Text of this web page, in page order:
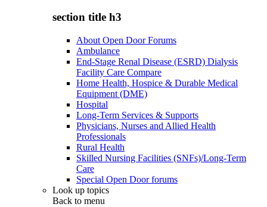
section title h3
About Open Door Forums
Ambulance
End-Stage Renal Disease (ESRD) Dialysis
Facility Care Compare
Home Health, Hospice & Durable Medical
Equipment (DME)
Hospital
Long-Term Services & Supports
Physicians, Nurses and Allied Health
Professionals
Rural Health
Skilled Nursing Facilities (SNFs)/Long-Term
Care
Special Open Door forums
Look up topics
Back to menu